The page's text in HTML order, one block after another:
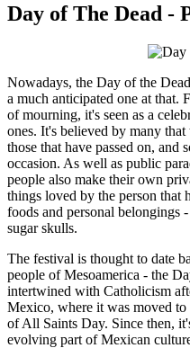
Day of The Dead -
Nowadays, the Day of the
a much anticipated one at that.
of mourning, it's seen as a
ones. It's believed by many
those that have passed on, and
occasion. As well as public
people also make their own
things loved by the person that
foods and personal belongings
sugar skulls.
The festival is thought to date
people of Mesoamerica - the
intertwined with Catholicism
Mexico, where it was moved
of All Saints Day. Since then,
evolving part of Mexican